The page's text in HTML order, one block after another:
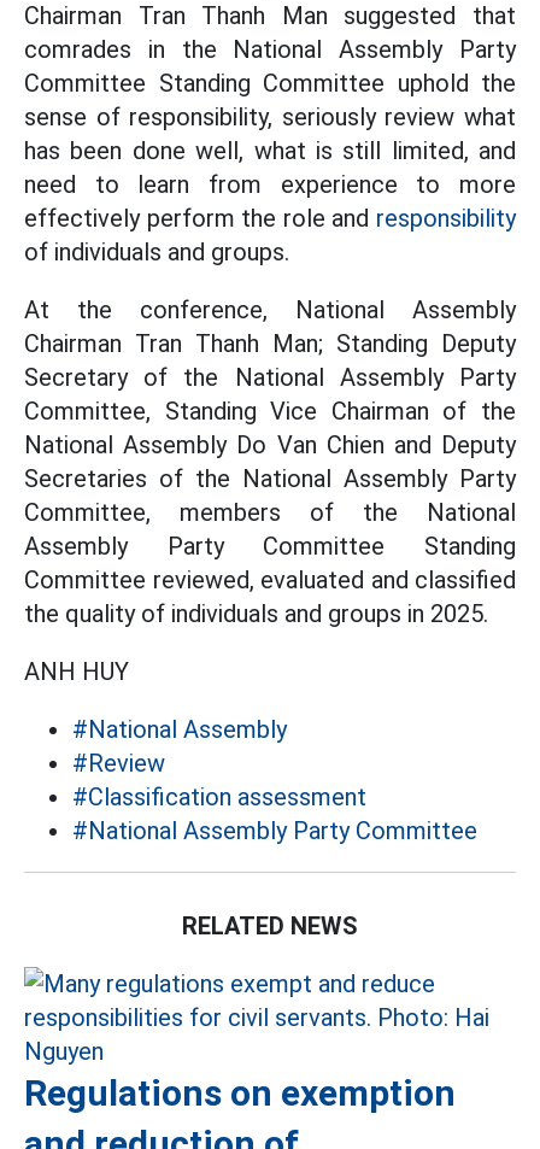
Chairman Tran Thanh Man suggested that
comrades in the National Assembly Party
Committee Standing Committee uphold the
sense of responsibility, seriously review what
has been done well, what is still limited, and
need to learn from experience to more
effectively perform the role and responsibility
of individuals and groups.
At the conference, National Assembly
Chairman Tran Thanh Man; Standing Deputy
Secretary of the National Assembly Party
Committee, Standing Vice Chairman of the
National Assembly Do Van Chien and Deputy
Secretaries of the National Assembly Party
Committee, members of the National
Assembly Party Committee Standing
Committee reviewed, evaluated and classified
the quality of individuals and groups in 2025.
ANH HUY
#National Assembly
#Review
#Classification assessment
#National Assembly Party Committee
RELATED NEWS
Regulations on exemption